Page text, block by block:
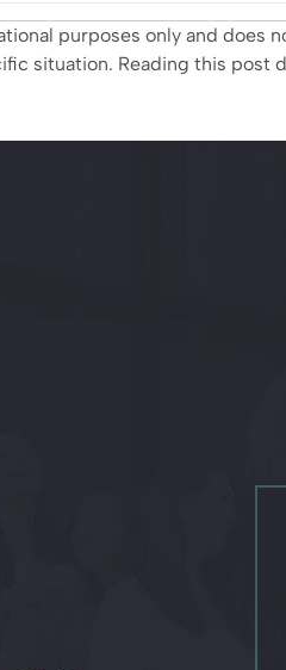
purposes only and
situation. Reading this